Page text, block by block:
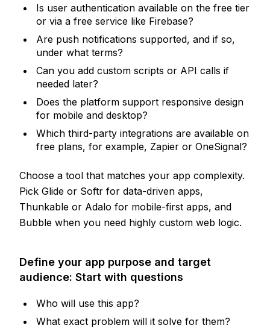
Is user authentication available on the free tier
or via a free service like Firebase?
Are push notifications supported, and if so,
under what terms?
Can you add custom scripts or API calls if
needed later?
Does the platform support responsive design
for mobile and desktop?
Which third-party integrations are available on
free plans, for example, Zapier or OneSignal?
Choose a tool that matches your app complexity.
Pick Glide or Softr for data-driven apps,
Thunkable or Adalo for mobile-first apps, and
Bubble when you need highly custom web logic.
Define your app purpose and target
audience: Start with questions
Who will use this app?
What exact problem will it solve for them?